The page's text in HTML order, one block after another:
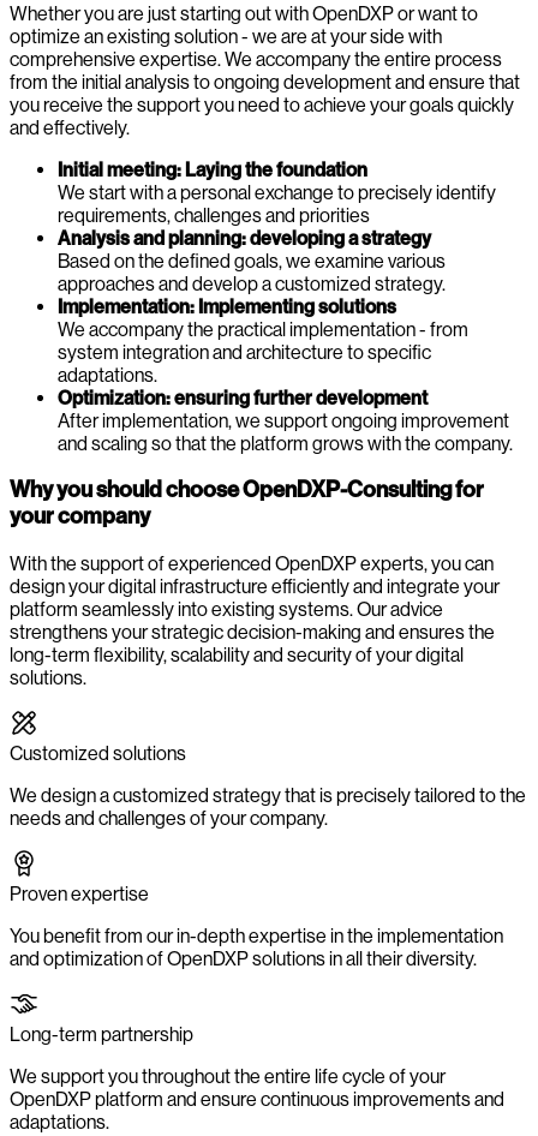
Whether you are just starting out with OpenDXP or want to
optimize an existing solution - we are at your side with
comprehensive expertise. We accompany the entire process
from the initial analysis to ongoing development and ensure that
you receive the support you need to achieve your goals quickly
and effectively.
Initial meeting: Laying the foundation
We start with a personal exchange to precisely identify
requirements, challenges and priorities
Analysis and planning: developing a strategy
Based on the defined goals, we examine various
approaches and develop a customized strategy.
Implementation: Implementing solutions
We accompany the practical implementation - from
system integration and architecture to specific
adaptations.
Optimization: ensuring further development
After implementation, we support ongoing improvement
and scaling so that the platform grows with the company.
Why you should choose OpenDXP-Consulting for
your company
With the support of experienced OpenDXP experts, you can
design your digital infrastructure efficiently and integrate your
platform seamlessly into existing systems. Our advice
strengthens your strategic decision-making and ensures the
long-term flexibility, scalability and security of your digital
solutions.
Customized solutions
We design a customized strategy that is precisely tailored to the
needs and challenges of your company.
Proven expertise
You benefit from our in-depth expertise in the implementation
and optimization of OpenDXP solutions in all their diversity.
Long-term partnership
We support you throughout the entire life cycle of your
OpenDXP platform and ensure continuous improvements and
adaptations.